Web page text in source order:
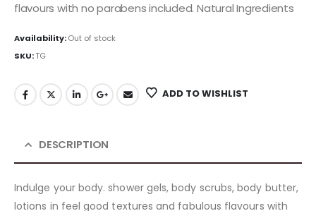
flavours with no parabens included. Natural Ingredients
Availability:Out of stock
SKU:TG
ADD TO WISHLIST
DESCRIPTION
Indulge your body. shower gels, body scrubs, body butter,
lotions in feel good textures and fabulous flavours with